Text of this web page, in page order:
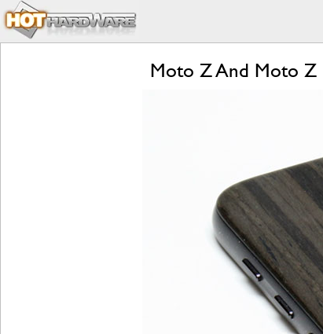
Moto Z And Moto Z